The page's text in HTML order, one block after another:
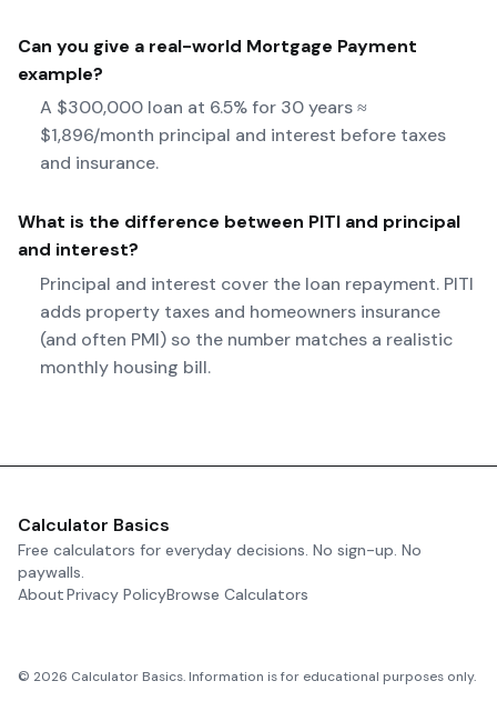
Can you give a real-world Mortgage Payment
example?
A $300,000 loan at 6.5% for 30 years ≈
$1,896/month principal and interest before taxes
and insurance.
What is the difference between PITI and principal
and interest?
Principal and interest cover the loan repayment. PITI
adds property taxes and homeowners insurance
(and often PMI) so the number matches a realistic
monthly housing bill.
Calculator Basics
Free calculators for everyday decisions. No sign-up. No
paywalls.
AboutPrivacy PolicyBrowse Calculators
© 2026 Calculator Basics. Information is for educational purposes only.